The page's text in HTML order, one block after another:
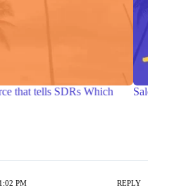
Life Sciences Consultant
PM REPLY